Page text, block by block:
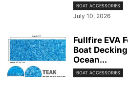
BOAT ACCESSORIES
July 10, 2026
Fullfire EVA
Boat
Ocean...
BOAT ACCESSORIES